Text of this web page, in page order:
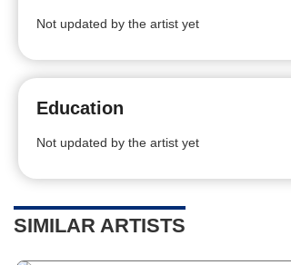
Not updated by the artist yet
Education
Not updated by the artist yet
SIMILAR ARTISTS